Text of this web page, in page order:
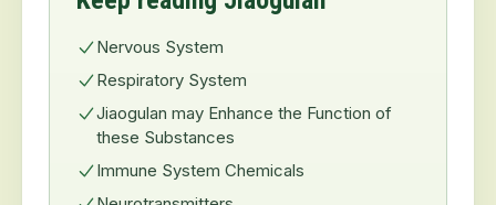
Nervous System
Respiratory System
Jiaogulan may Enhance the Function of
these Substances
Immune System Chemicals